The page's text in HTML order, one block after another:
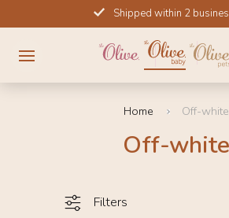
to
content
Shipped within 2
Home Off-white
Off-white
Filters